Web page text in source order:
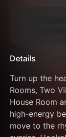
Details
Turn up the
Rooms, Two
House Room
high-energy
move to the